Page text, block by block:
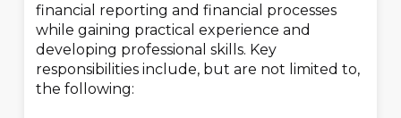
financial reporting and financial processes
while gaining practical experience and
developing professional skills. Key
responsibilities include, but are not limited to,
the following: